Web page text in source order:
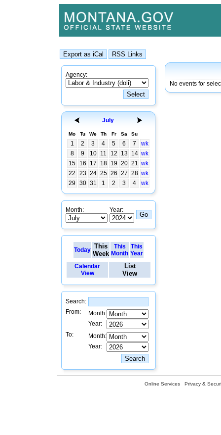
Agency:
July
Mo Tu We Th Fr Sa Su
1 2 3 4 5 6 7
wk
8
9 10 11 12 13 14 wk
15
16 17 18 19 20 21 wk
22
23 24 25 26 27 28 wk
29
30 31 1 2 3 4 wk
Month: Year:
Today This
Week
This
Month
This
Year
Calendar
View
List
View
Search:
From:
Month:
Year:
To:
Month:
Year:
No events for
Online Services Privacy &